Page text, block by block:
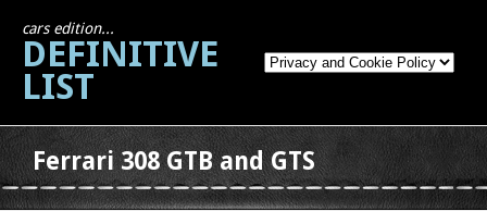
cars edition...
DEFINITIVE
LIST
Ferrari 308 GTB and GTS